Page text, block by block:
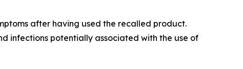
after having used the recalled product.
infections potentially associated with the use of